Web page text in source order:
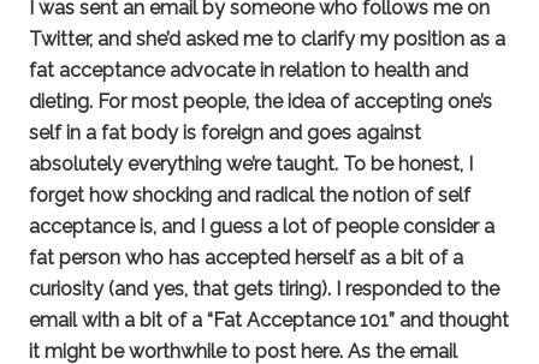
I was sent an email by someone who follows me on
Twitter, and she’d asked me to clarify my position as a
fat acceptance advocate in relation to health and
dieting. For most people, the idea of accepting one’s
self in a fat body is foreign and goes against
absolutely everything we’re taught. To be honest, I
forget how shocking and radical the notion of self
acceptance is, and I guess a lot of people consider a
fat person who has accepted herself as a bit of a
curiosity (and yes, that gets tiring). I responded to the
email with a bit of a “Fat Acceptance 101” and thought
it might be worthwhile to post here. As the email